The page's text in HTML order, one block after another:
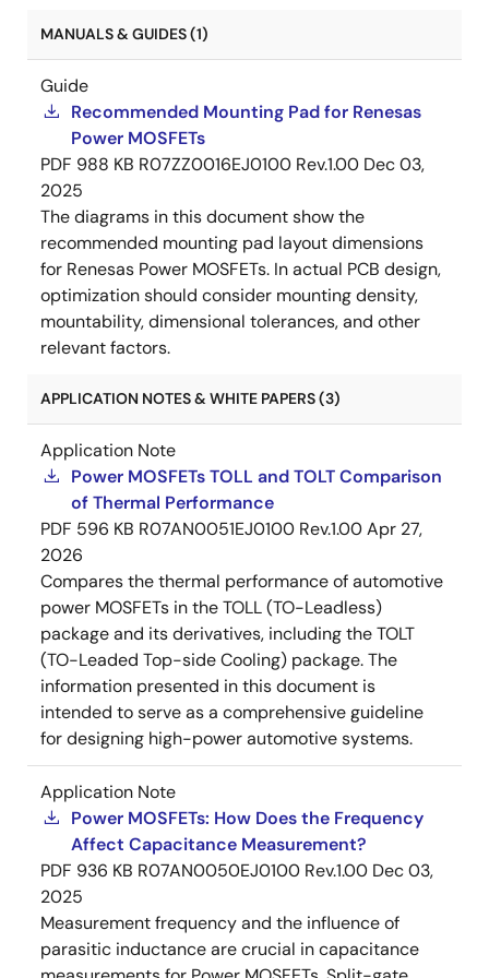
MANUALS & GUIDES (1)
Guide
Recommended Mounting Pad for Renesas
Power MOSFETs
PDF 988 KB R07ZZ0016EJ0100 Rev.1.00 Dec 03,
2025
The diagrams in this document show the
recommended mounting pad layout dimensions
for Renesas Power MOSFETs. In actual PCB design,
optimization should consider mounting density,
mountability, dimensional tolerances, and other
relevant factors.
APPLICATION NOTES & WHITE PAPERS (3)
Application Note
Power MOSFETs TOLL and TOLT Comparison
of Thermal Performance
PDF 596 KB R07AN0051EJ0100 Rev.1.00Apr 27,
2026
Compares the thermal performance of automotive
power MOSFETs in the TOLL (TO-Leadless)
package and its derivatives, including the TOLT
(TO-Leaded Top-side Cooling) package. The
information presented in this document is
intended to serve as a comprehensive guideline
for designing high-power automotive systems.
Application Note
Power MOSFETs: How Does the Frequency
Affect Capacitance Measurement?
PDF 936 KB R07AN0050EJ0100 Rev.1.00 Dec 03,
2025
Measurement frequency and the influence of
parasitic inductance are crucial in capacitance